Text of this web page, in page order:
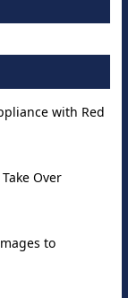
with Red
Over
to